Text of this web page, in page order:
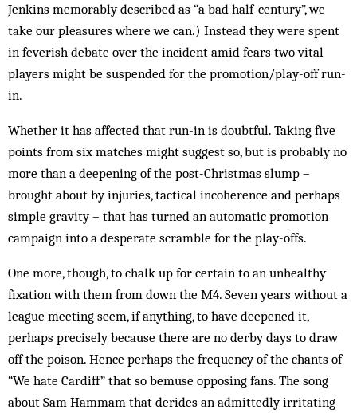
Jenkins memorably described as “a bad half-century”, we
take our pleasures where we can.) Instead they were spent
in feverish debate over the incident amid fears two vital
players might be suspended for the promotion/play-off run-
in.
Whether it has affected that run-in is doubtful. Taking five
points from six matches might suggest so, but is probably no
more than a deepening of the post-Christmas slump –
brought about by injuries, tactical incoherence and perhaps
simple gravity – that has turned an automatic promotion
campaign into a desperate scramble for the play-offs.
One more, though, to chalk up for certain to an unhealthy
fixation with them from down the M4. Seven years without a
league meeting seem, if anything, to have deepened it,
perhaps precisely because there are no derby days to draw
off the poison. Hence perhaps the frequency of the chants of
“We hate Cardiff” that so bemuse opposing fans. The song
about Sam Hammam that derides an admittedly irritating